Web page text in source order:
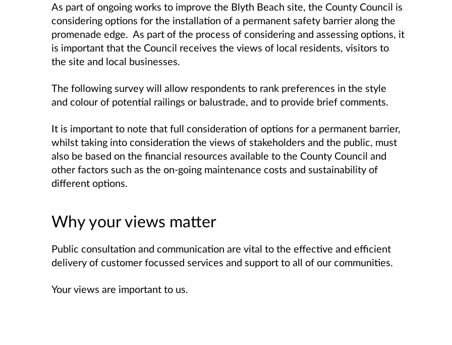
As part of ongoing works to improve the Blyth Beach site, the County Council is
considering options for the installation of a permanent safety barrier along the
promenade edge. As part of the process of considering and assessing options, it
is important that the Council receives the views of local residents, visitors to
the site and local businesses.
The following survey will allow respondents to rank preferences in the style
and colour of potential railings or balustrade, and to provide brief comments.
It is important to note that full consideration of options for a permanent barrier,
whilst taking into consideration the views of stakeholders and the public, must
also be based on the financial resources available to the County Council and
other factors such as the on-going maintenance costs and sustainability of
different options.
Why your views matter
Public consultation and communication are vital to the effective and efficient
delivery of customer focussed services and support to all of our communities.
Your views are important to us.